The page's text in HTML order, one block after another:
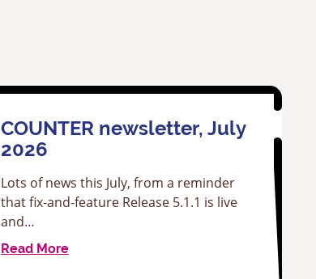
COUNTER newsletter, July
2026
Lots of news this July, from a reminder
that fix-and-feature Release 5.1.1 is live
and…
Read More